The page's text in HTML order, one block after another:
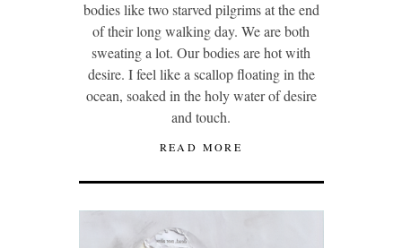
bodies like two starved pilgrims at the end
of their long walking day. We are both
sweating a lot. Our bodies are hot with
desire. I feel like a scallop floating in the
ocean, soaked in the holy water of desire
and touch.
READ MORE